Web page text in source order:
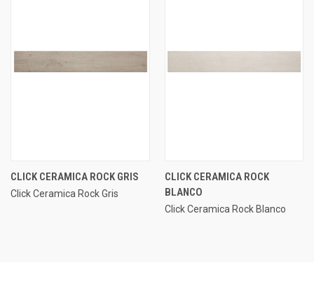
CLICK CERAMICA ROCK GRIS
Click Ceramica Rock Gris
CLICK CERAMICA ROCK
BLANCO
Click Ceramica Rock Blanco